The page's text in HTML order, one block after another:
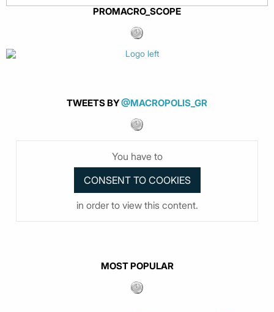
PROMACRO_SCOPE
TWEETS BY@MACROPOLIS_GR
You have to
in order to view this content.
MOST POPULAR